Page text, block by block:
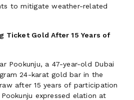
to mitigate weather-related
Ticket Gold After 15 Years of
Pookunju, a 47-year-old Dubai
24-karat gold bar in the
after 15 years of participation
expressed elation at